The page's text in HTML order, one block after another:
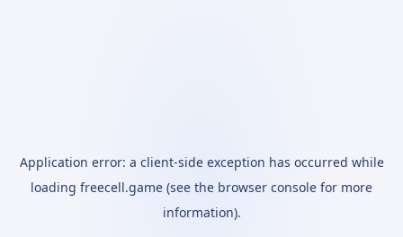
Application error: a client-side exception has occurred while
loading freecell.game (see the browser console for more
information).